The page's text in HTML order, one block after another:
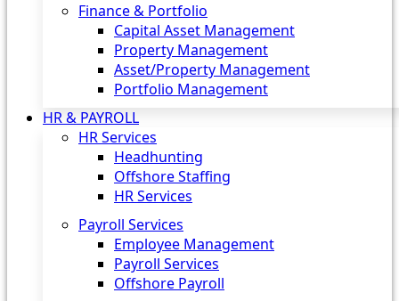
Finance & Portfolio
Capital Asset Management
Property Management
Asset/Property Management
Portfolio Management
HR & PAYROLL
HR Services
Headhunting
Offshore Staffing
HR Services
Payroll Services
Employee Management
Payroll Services
Offshore Payroll